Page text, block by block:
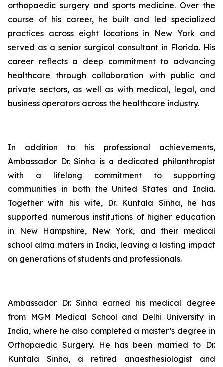
orthopaedic surgery and sports medicine. Over the
course of his career, he built and led specialized
practices across eight locations in New York and
served as a senior surgical consultant in Florida. His
career reflects a deep commitment to advancing
healthcare through collaboration with public and
private sectors, as well as with medical, legal, and
business operators across the healthcare industry.
In addition to his professional achievements,
Ambassador Dr. Sinha is a dedicated philanthropist
with a lifelong commitment to supporting
communities in both the United States and India.
Together with his wife, Dr. Kuntala Sinha, he has
supported numerous institutions of higher education
in New Hampshire, New York, and their medical
school alma maters in India, leaving a lasting impact
on generations of students and professionals.
Ambassador Dr. Sinha earned his medical degree
from MGM Medical School and Delhi University in
India, where he also completed a master’s degree in
Orthopaedic Surgery. He has been married to Dr.
Kuntala Sinha, a retired anaesthesiologist and